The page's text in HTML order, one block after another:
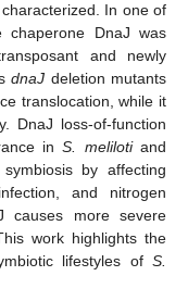
In one of
DnaJ was
and newly
dnaJ deletion mutants
translocation, while it
DnaJ loss-of-function
inS. melilotiand
by affecting
and nitrogen
causes more severe
work highlights the
lifestyles of S.